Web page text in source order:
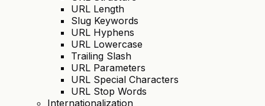
URL Length
Slug Keywords
URL Hyphens
URL Lowercase
Trailing Slash
URL Parameters
URL Special Characters
URL Stop Words
Internationalization